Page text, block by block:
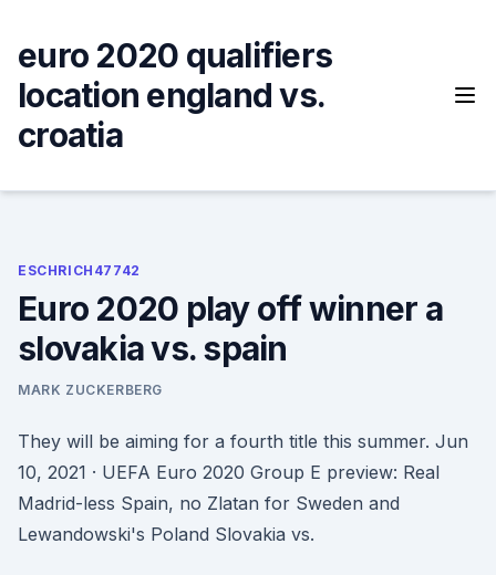
content
euro 2020 qualifiers
location england vs.
croatia
ESCHRICH47742
Euro 2020 play off winner a
slovakia vs. spain
MARK ZUCKERBERG
They will be aiming for a fourth title this summer. Jun
10, 2021 · UEFA Euro 2020 Group E preview: Real
Madrid-less Spain, no Zlatan for Sweden and
Lewandowski's Poland Slovakia vs.